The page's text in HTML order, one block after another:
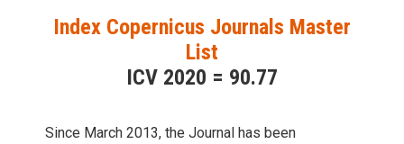
Index Copernicus Journals Master
List
ICV 2020 = 90.77
Since March 2013, the Journal has been